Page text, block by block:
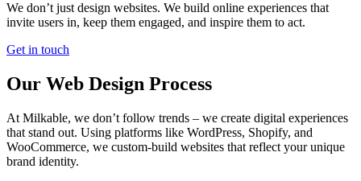
We don’t just design websites. We build online experiences that
invite users in, keep them engaged, and inspire them to act.
Get in touch
Our Web Design Process
At Milkable, we don’t follow trends – we create digital experiences
that stand out. Using platforms like WordPress, Shopify, and
WooCommerce, we custom-build websites that reflect your unique
brand identity.